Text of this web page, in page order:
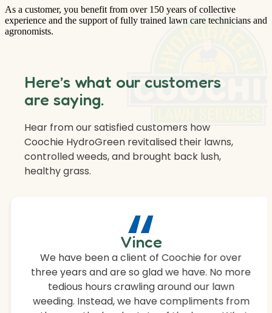
As a customer, you benefit from over 150 years of collective
experience and the support of fully trained lawn care technicians and
agronomists.
“
Vince
We have been a client of Coochie for over
three years and are so glad we have. No more
tedious hours crawling around our lawn
weeding. Instead, we have compliments from
Here’s what our customers
are saying.
Hear from our satisfied customers how
Coochie HydroGreen revitalised their lawns,
controlled weeds, and brought back lush,
healthy grass.